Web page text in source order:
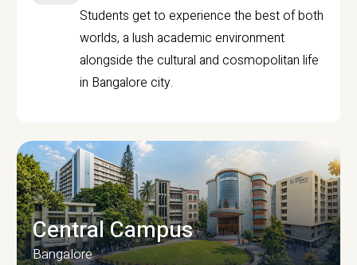
Students get to experience the best of both
worlds, a lush academic environment
alongside the cultural and cosmopolitan life
in Bangalore city.
Central Campus
Bangalore